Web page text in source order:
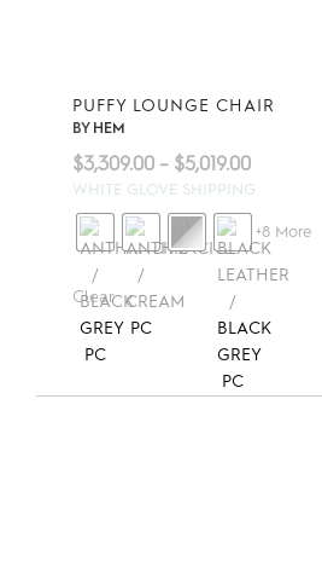
PUFFY LOUNGE CHAIR
BY HEM
$3,309.00 – $5,019.00Price
range:
$3,309.00
through
$5,019.00
WHITE GLOVE SHIPPING
+8 More
Clear